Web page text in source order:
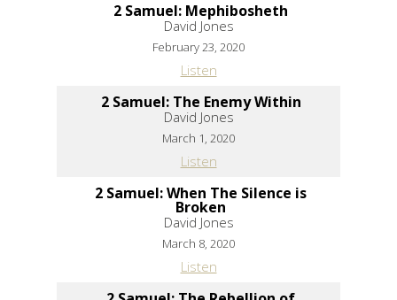
2 Samuel: Mephibosheth
David Jones
February 23, 2020
Listen
2 Samuel: The Enemy Within
David Jones
March 1, 2020
Listen
2 Samuel: When The Silence is
Broken
David Jones
March 8, 2020
Listen